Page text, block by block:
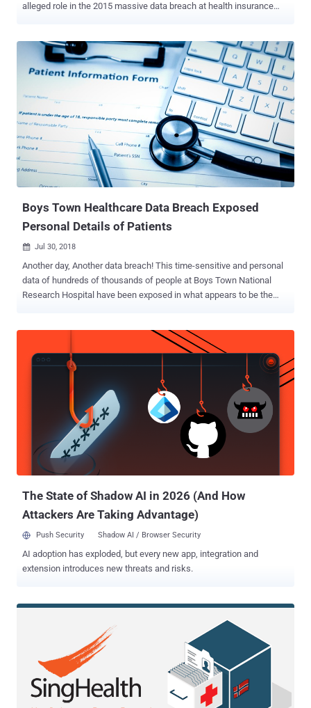
alleged role in the 2015 massive data breach at health insurance
different aliases—Deniel Jack, Kim Young, and Zhou Zhihong—are
charged with four counts of conspiracy to commit fraud, wire fraud,
and damage to a protected computer, according to an indictment [
pdf ] unsealed today in federal court in Indianapolis. In 2015, the
hackers managed to breach Anthem, the country's second-largest
health insurance company and stole personal information of over 80
Millions of its customers, including their Social Security Numbers,
birthdates, email addresses, residential addresses, medical
identification numbers, employment information, and income data.
The incident marked as one of the worst data breaches in history,
Boys Town Healthcare Data Breach Exposed
Personal Details of Patients
 Jul 30, 2018
Another day, Another data breach! This time-sensitive and personal
data of hundreds of thousands of people at Boys Town National
Research Hospital have been exposed in what appears to be the
Services Office for Civil Rights, the breach incident affected 105,309
individuals , including patients and employees, at the Omaha-based
medical organization. In a "Notice of Data Security Incident"
admitted that the organization became aware of an abnormal
behavior regarding one of its employees' email account on May 23,
that an unknown hacker managed to infiltrate into the employee's
email account and stole personal information stored within the
The State of Shadow AI in 2026 (And How
Attackers Are Taking Advantage)
Push Security Shadow AI / Browser Security
AI adoption has exploded, but every new app, integration and
extension introduces new threats and risks.